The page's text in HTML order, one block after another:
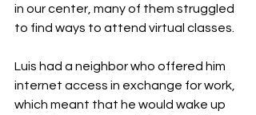
in our center, many of them struggled
to find ways to attend virtual classes.
Luis had a neighbor who offered him
internet access in exchange for work,
which meant that he would wake up